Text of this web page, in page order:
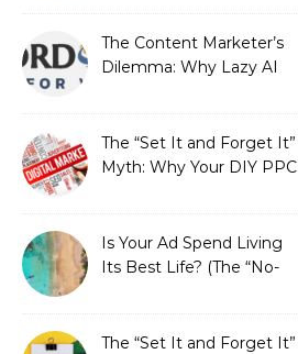
The Content Marketer’s
Dilemma: Why Lazy AI
The “Set It and Forget It”
Myth: Why Your DIY PPC
Is Your Ad Spend Living
Its Best Life? (The “No-
Needed)
The “Set It and Forget It”